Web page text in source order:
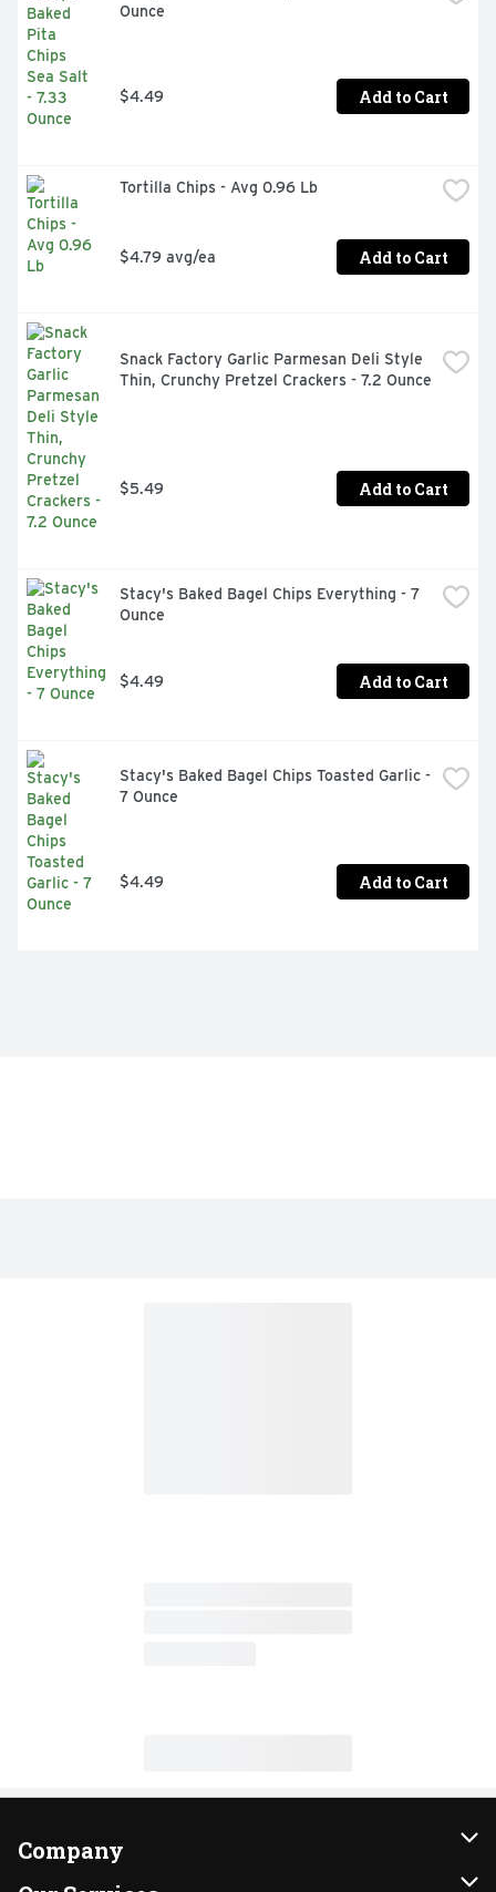
Ounce
$4.49 Add to Cart
Tortilla Chips - Avg 0.96 Lb
$4.79 avg/ea Add to Cart
Snack Factory Garlic Parmesan Deli Style
Thin, Crunchy Pretzel Crackers - 7.2 Ounce
$5.49 Add to Cart
Stacy's Baked Bagel Chips Everything - 7
Ounce
$4.49 Add to Cart
Stacy's Baked Bagel Chips Toasted Garlic -
7 Ounce
$4.49 Add to Cart
Company
About Us